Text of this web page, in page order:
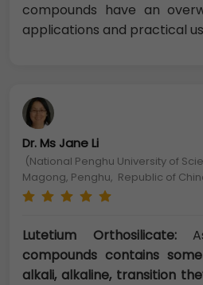
compounds have an
applications and practical
Dr. Ms Jane Li
(National Penghu University of
Magong, Penghu, Republic of
Lutetium Orthosilicate:
compounds contains
alkali, alkaline, transition